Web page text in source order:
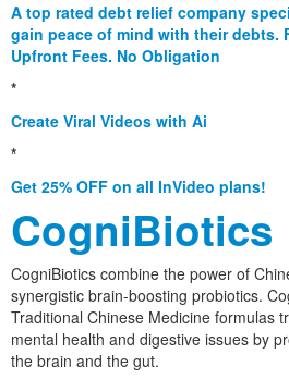
A top rated debt relief company
gain peace of mind with their debts.
Upfront Fees. No Obligation
*
Create Viral Videos with Ai
*
Get 25% OFF on all InVideo plans!
CogniBiotics
CogniBiotics combine the power of
synergistic brain-boosting probiotics.
Traditional Chinese Medicine formulas
mental health and digestive issues by
the brain and the gut.